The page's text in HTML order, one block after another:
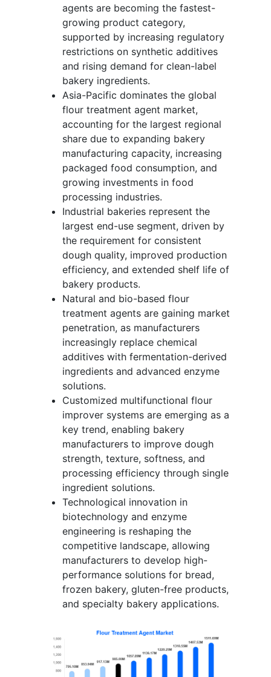
agents are becoming the fastest-
growing product category,
supported by increasing regulatory
restrictions on synthetic additives
and rising demand for clean-label
bakery ingredients.
Asia-Pacific dominates the global
flour treatment agent market,
accounting for the largest regional
share due to expanding bakery
manufacturing capacity, increasing
packaged food consumption, and
growing investments in food
processing industries.
Industrial bakeries represent the
largest end-use segment, driven by
the requirement for consistent
dough quality, improved production
efficiency, and extended shelf life of
bakery products.
Natural and bio-based flour
treatment agents are gaining market
penetration, as manufacturers
increasingly replace chemical
additives with fermentation-derived
ingredients and advanced enzyme
solutions.
Customized multifunctional flour
improver systems are emerging as a
key trend, enabling bakery
manufacturers to improve dough
strength, texture, softness, and
processing efficiency through single
ingredient solutions.
Technological innovation in
biotechnology and enzyme
engineering is reshaping the
competitive landscape, allowing
manufacturers to develop high-
performance solutions for bread,
frozen bakery, gluten-free products,
and specialty bakery applications.